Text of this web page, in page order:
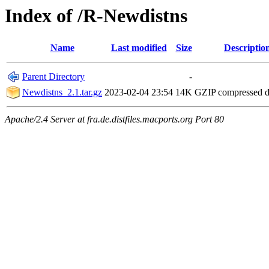
Index of /R-Newdistns
Name Last modified Size
Parent Directory
-
Newdistns_2.1.tar.gz 2023-02-04 23:54 14K GZIP compressed
Apache/2.4 Server at fra.de.distfiles.macports.org Port 80